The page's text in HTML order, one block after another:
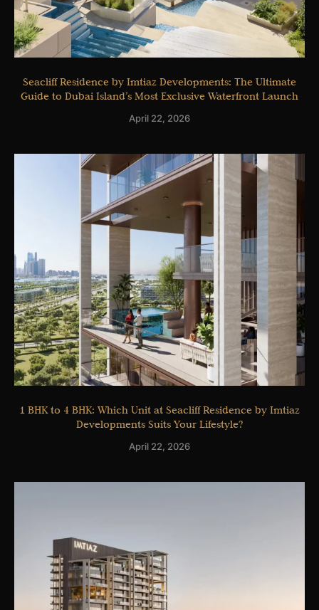
Seacliff Residence by Imtiaz Developments: The Ultimate
Guide to Dubai Island’s Most Exclusive Waterfront Launch
April 22, 2026
1 BHK to 4 BHK: Which Unit at Seacliff Residence by Imtiaz
Developments Suits Your Lifestyle?
April 22, 2026